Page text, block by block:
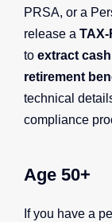
PRSA, or a
release a TAX-
to extract
retirement
technical
compliance
Age 50+
If you have a